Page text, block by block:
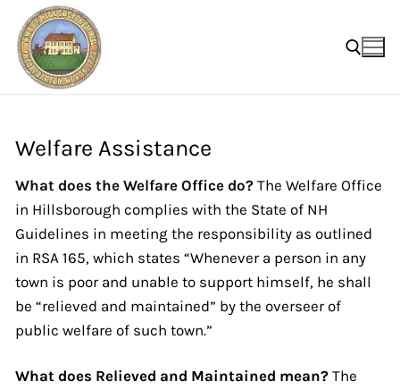
content
Welfare Assistance
What does the Welfare Office do? The Welfare Office
in Hillsborough complies with the State of NH
Guidelines in meeting the responsibility as outlined
in RSA 165, which states “Whenever a person in any
town is poor and unable to support himself, he shall
be “relieved and maintained” by the overseer of
public welfare of such town.”
What does Relieved and Maintained mean? The